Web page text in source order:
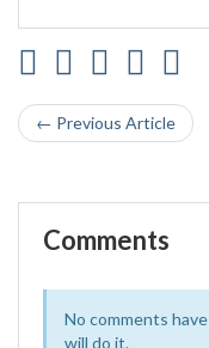
← Previous Article
Comments
No comments
will do it.